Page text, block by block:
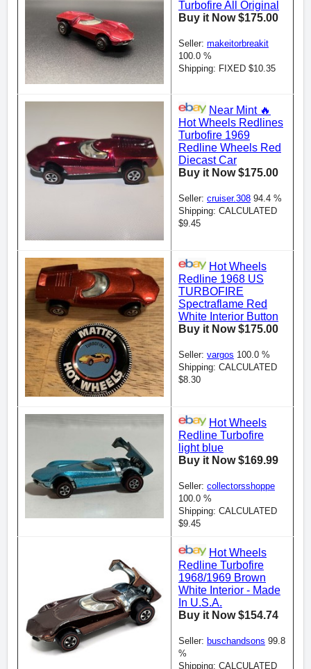
Turbofire All Original
Buy it Now $175.00
Seller: makeitorbreakit
100.0 %
Shipping: FIXED $10.35
Near Mint 🔥
Hot Wheels Redlines
Turbofire 1969
Redline Wheels Red
Diecast Car
Buy it Now $175.00
Seller: cruiser.308 94.4 %
Shipping: CALCULATED
$9.45
Hot Wheels
Redline 1968 US
TURBOFIRE
Spectraflame Red
White Interior Button
Buy it Now $175.00
Seller: vargos 100.0 %
Shipping: CALCULATED
$8.30
Hot Wheels
Redline Turbofire
light blue
Buy it Now $169.99
Seller: collectorsshoppe
100.0 %
Shipping: CALCULATED
$9.45
Hot Wheels
Redline Turbofire
1968/1969 Brown
White Interior - Made
In U.S.A.
Buy it Now $154.74
Seller: buschandsons 99.8
%
Shipping: CALCULATED